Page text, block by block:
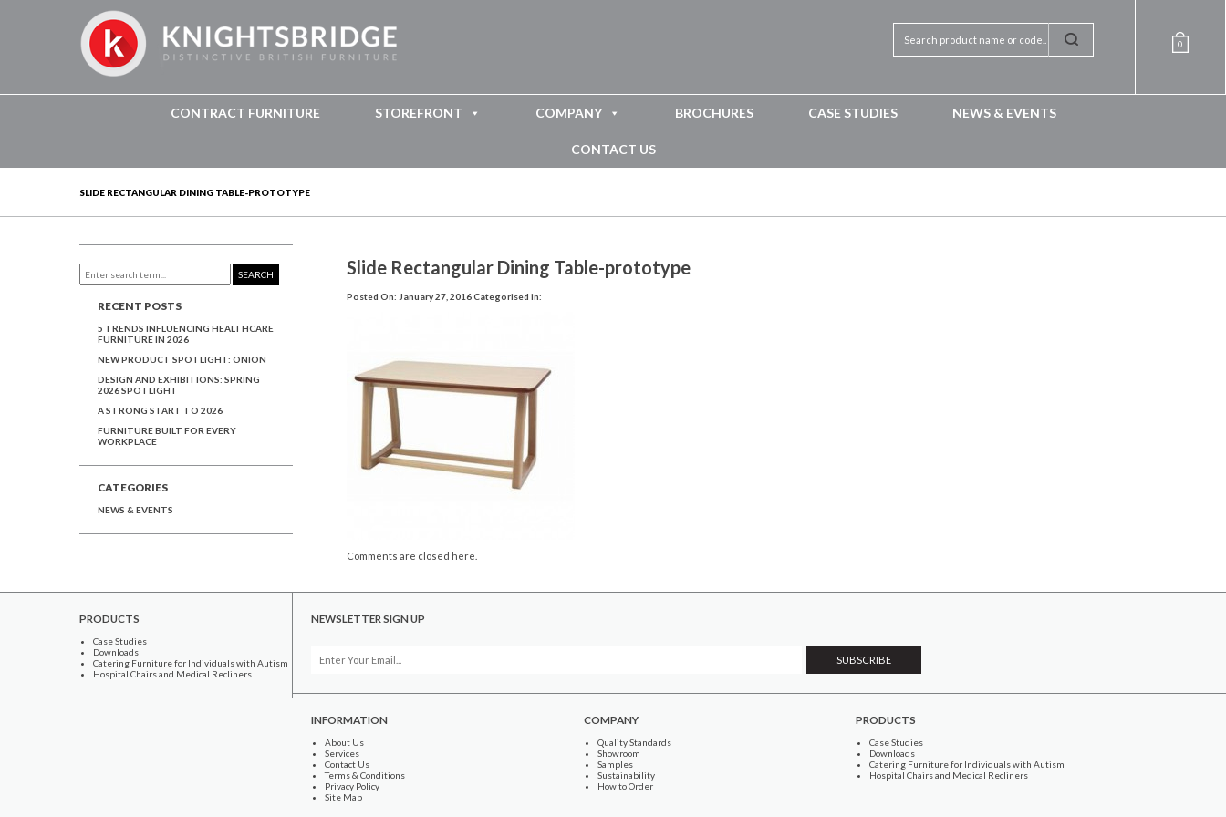
0
CONTRACT FURNITURE STOREFRONT COMPANY BROCHURES CASE STUDIES NEWS & EVENTS
CONTACT US
SLIDE RECTANGULAR DINING TABLE-PROTOTYPE
Slide Rectangular Dining Table-prototype
Posted On: January 27, 2016 Categorised in:
Comments are closed here.
SEARCH
RECENT POSTS
5 TRENDS INFLUENCING HEALTHCARE
FURNITURE IN 2026
NEW PRODUCT SPOTLIGHT: ONION
DESIGN AND EXHIBITIONS: SPRING
2026 SPOTLIGHT
A STRONG START TO 2026
FURNITURE BUILT FOR EVERY
WORKPLACE
CATEGORIES
NEWS & EVENTS
PRODUCTS
Case Studies
Downloads
Catering Furniture for Individuals with Autism
Hospital Chairs and Medical Recliners
NEWSLETTER SIGN UP
INFORMATION
About Us
Services
Contact Us
Terms & Conditions
Privacy Policy
Site Map
COMPANY
Quality Standards
Showroom
Samples
Sustainability
How to Order
PRODUCTS
Case Studies
Downloads
Catering Furniture for Individuals with Autism
Hospital Chairs and Medical Recliners